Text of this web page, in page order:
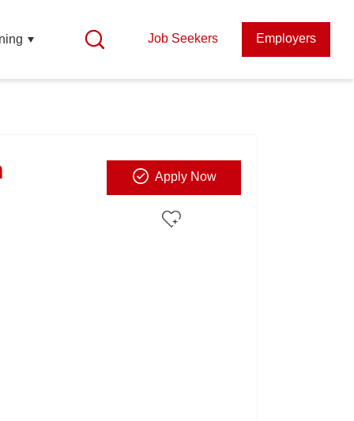
Job Seekers Employers
Apply Now